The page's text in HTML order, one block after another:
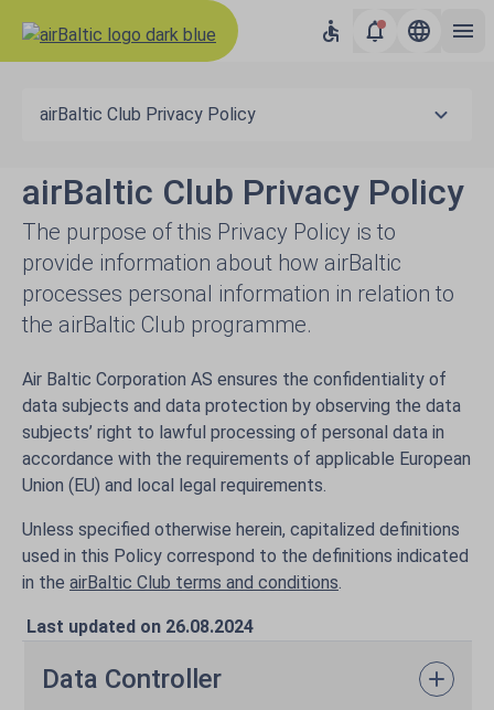
airBaltic Club Privacy Policy
airBaltic Club Privacy Policy
The purpose of this Privacy Policy is to
provide information about how airBaltic
processes personal information in relation to
the airBaltic Club programme.
Air Baltic Corporation AS ensures the confidentiality of
data subjects and data protection by observing the data
subjects’ right to lawful processing of personal data in
accordance with the requirements of applicable European
Union (EU) and local legal requirements.
Unless specified otherwise herein, capitalized definitions
used in this Policy correspond to the definitions indicated
in the airBaltic Club terms and conditions.
Last updated on 26.08.2024
Data Controller